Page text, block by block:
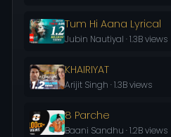
Tum Hi Aana Lyrical
Jubin Nautiyal · 1.3B views
KHAIRIYAT
Arijit Singh · 1.3B views
8 Parche
Baani Sandhu · 1.2B views